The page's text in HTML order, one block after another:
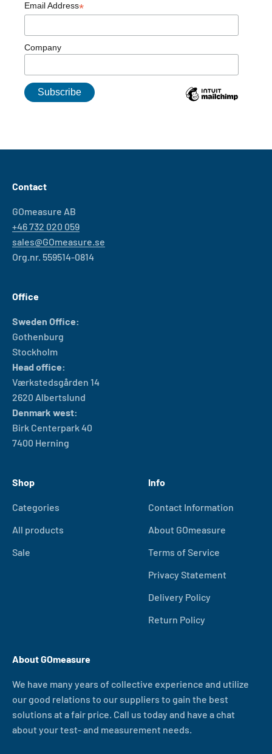
Email Address*
Company
Contact
GOmeasure AB
+46 732 020 059
sales@GOmeasure.se
Org.nr. 559514-0814
Office
Sweden Office:
Gothenburg
Stockholm
Head office:
Værkstedsgården 14
2620 Albertslund
Denmark west:
Birk Centerpark 40
7400 Herning
Shop
Categories
All products
Sale
Info
Contact Information
About GOmeasure
Terms of Service
Privacy Statement
Delivery Policy
Return Policy
About GOmeasure
We have many years of collective experience and utilize
our good relations to our suppliers to gain the best
solutions at a fair price. Call us today and have a chat
about your test- and measurement needs.